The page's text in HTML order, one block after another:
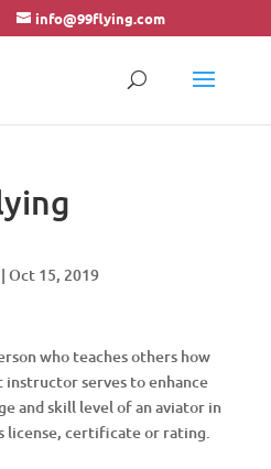
info@99flying.com
| Oct 15, 2019
who teaches others how
serves to enhance
and skill level of an aviator in
license, certificate or rating.